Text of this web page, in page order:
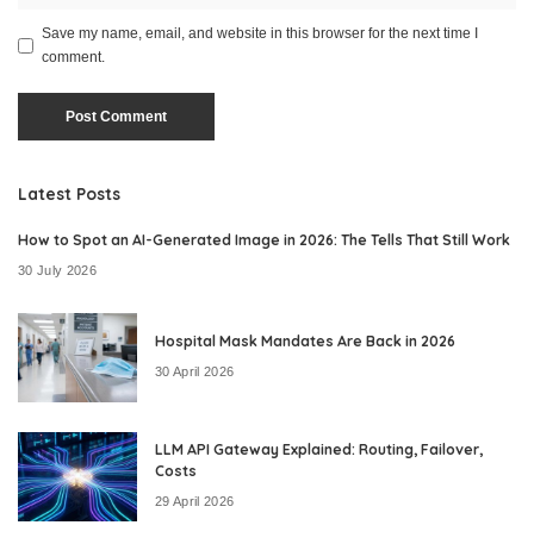
Save my name, email, and website in this browser for the next time I
comment.
Latest Posts
How to Spot an AI-Generated Image in 2026: The Tells That Still Work
30 July 2026
Hospital Mask Mandates Are Back in 2026
30 April 2026
LLM API Gateway Explained: Routing, Failover,
Costs
29 April 2026